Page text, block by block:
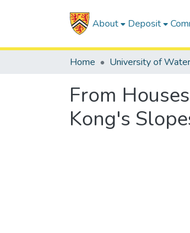
About Deposit
Home University of
From
Kong's